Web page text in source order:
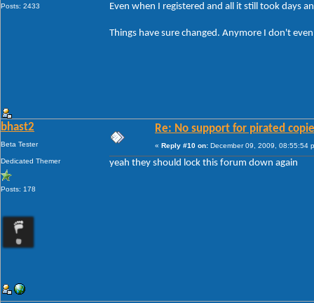
Posts: 2433 Even when I registered and all it still took days
Things have sure changed. Anymore I don't
bhast2
Beta Tester
Dedicated Themer
Posts: 178
Re: No support for pirated
« Reply #10 on: December 09, 2009, 08:55:54
yeah they should lock this forum down again